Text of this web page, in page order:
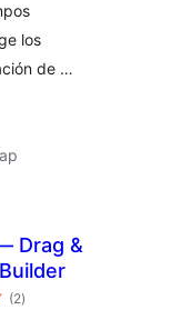
los
de …
Drag &
(2total
ratings
)